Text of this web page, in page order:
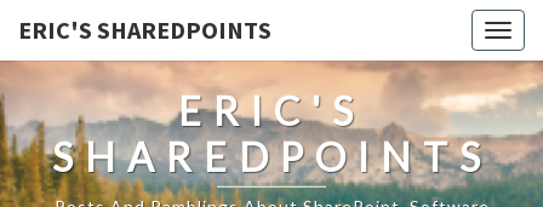
ERIC'S SHAREDPOINTS
ERIC'S
SHAREDPOINTS